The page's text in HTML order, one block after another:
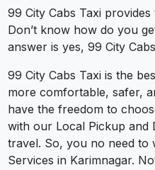
99 City Cabs Taxi
Don’t know how do you
answer is yes, 99 City
99 City Cabs Taxi is the
more comfortable, safer,
have the freedom to
with our Local Pickup and
travel. So, you no need to
Services in Karimnagar.